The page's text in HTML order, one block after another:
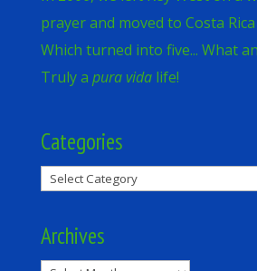
prayer and moved to Costa
Which turned into five... What
Truly a pura vidalife!
Categories
Categories
Archives